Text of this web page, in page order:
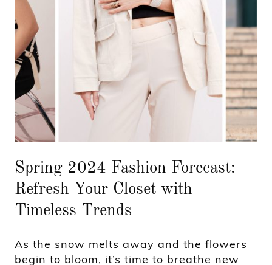
Spring 2024 Fashion Forecast:
Refresh Your Closet with
Timeless Trends
As the snow melts away and the flowers
begin to bloom, it’s time to breathe new